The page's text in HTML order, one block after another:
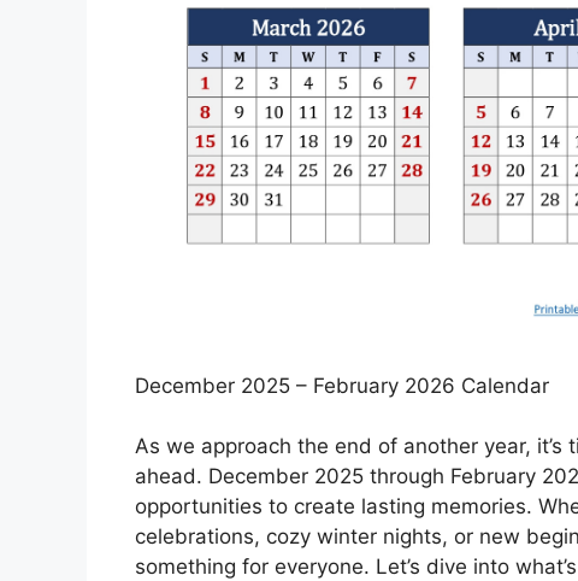
December 2025 – February 2026 Calendar
As we approach the end of another year,
ahead. December 2025 through February
opportunities to create lasting memories.
celebrations, cozy winter nights, or new
something for everyone. Let’s dive into